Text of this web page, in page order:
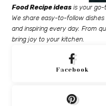
Food Recipe ideas is your go-
We share easy-to-follow
and inspiring every day. From
bring joy to your kitchen.
Facebook